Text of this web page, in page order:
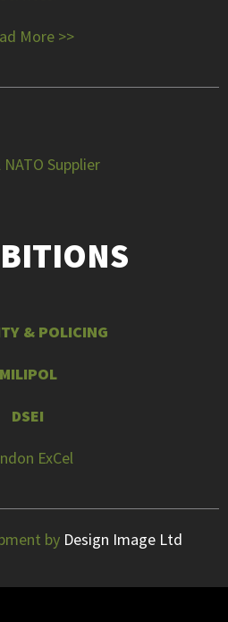
More >>
Supplier
& POLICING
MILIPOL
DSEI
ExCel
by Design Image Ltd